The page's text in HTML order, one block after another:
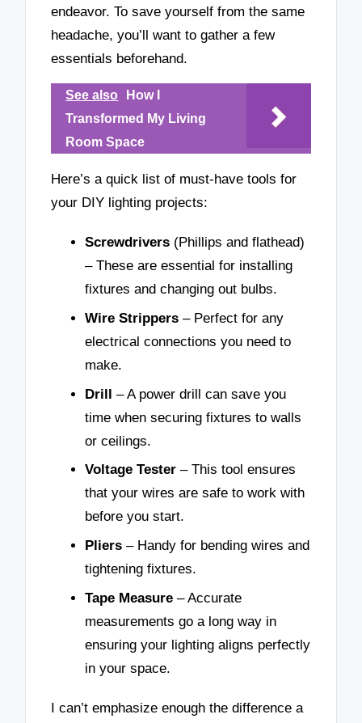
endeavor. To save yourself from the same
headache, you’ll want to gather a few
essentials beforehand.
See also
How I
Transformed My Living
Room Space
Here’s a quick list of must-have tools for
your DIY lighting projects:
Screwdrivers (Phillips and flathead)
– These are essential for installing
fixtures and changing out bulbs.
Wire Strippers – Perfect for any
electrical connections you need to
make.
Drill – A power drill can save you
time when securing fixtures to walls
or ceilings.
Voltage Tester – This tool ensures
that your wires are safe to work with
before you start.
Pliers – Handy for bending wires and
tightening fixtures.
Tape Measure – Accurate
measurements go a long way in
ensuring your lighting aligns perfectly
in your space.
I can’t emphasize enough the difference a